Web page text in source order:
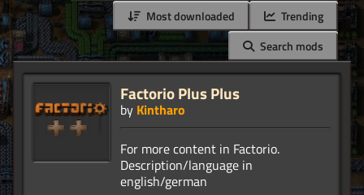
Most downloaded
Trending
Search mods
Factorio Plus Plus
by Kintharo
For more content in Factorio.
Description/language in